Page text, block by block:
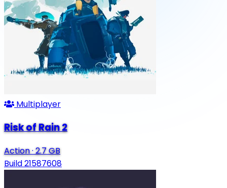
Multiplayer
Risk of Rain 2
Action·2.7 GB
Build 21587608